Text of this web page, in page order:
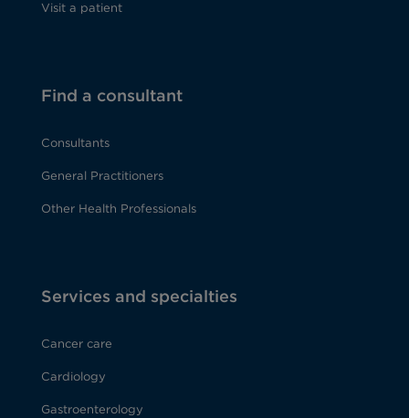
Visit a patient
Find a consultant
Consultants
General Practitioners
Other Health Professionals
Services and specialties
Cancer care
Cardiology
Gastroenterology